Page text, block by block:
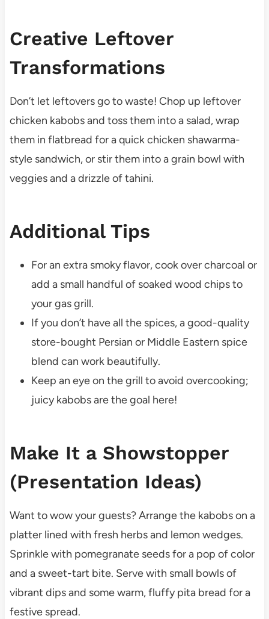
Creative Leftover
Transformations
Don’t let leftovers go to waste! Chop up leftover
chicken kabobs and toss them into a salad, wrap
them in flatbread for a quick chicken shawarma-
style sandwich, or stir them into a grain bowl with
veggies and a drizzle of tahini.
Additional Tips
For an extra smoky flavor, cook over charcoal or
add a small handful of soaked wood chips to
your gas grill.
If you don’t have all the spices, a good-quality
store-bought Persian or Middle Eastern spice
blend can work beautifully.
Keep an eye on the grill to avoid overcooking;
juicy kabobs are the goal here!
Make It a Showstopper
(Presentation Ideas)
Want to wow your guests? Arrange the kabobs on a
platter lined with fresh herbs and lemon wedges.
Sprinkle with pomegranate seeds for a pop of color
and a sweet-tart bite. Serve with small bowls of
vibrant dips and some warm, fluffy pita bread for a
festive spread.